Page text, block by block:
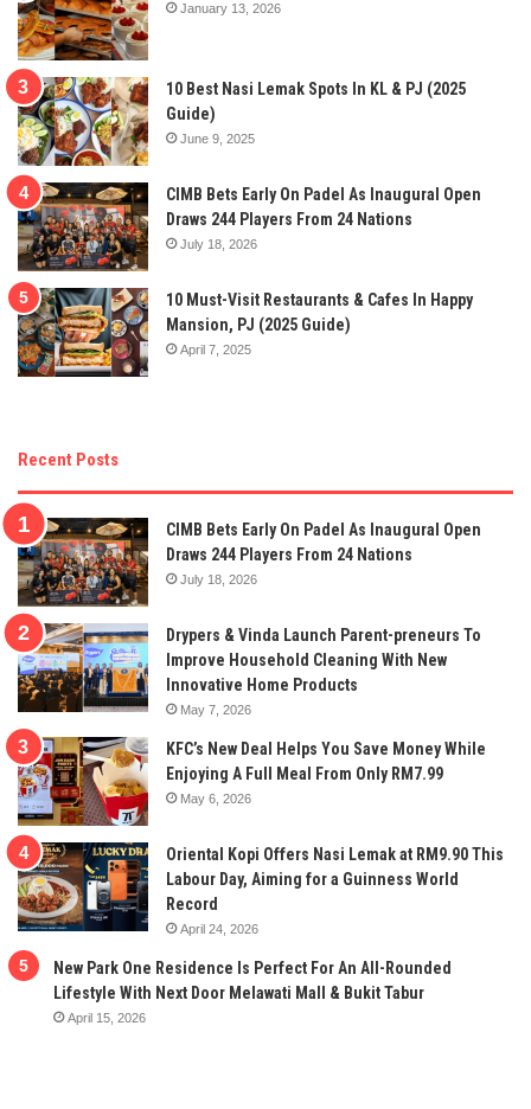
January 13, 2026
10 Best Nasi Lemak Spots In KL & PJ (2025
Guide)
June 9, 2025
CIMB Bets Early On Padel As Inaugural Open
Draws 244 Players From 24 Nations
July 18, 2026
10 Must-Visit Restaurants & Cafes In Happy
Mansion, PJ (2025 Guide)
April 7, 2025
Recent Posts
CIMB Bets Early On Padel As Inaugural Open
Draws 244 Players From 24 Nations
July 18, 2026
Drypers & Vinda Launch Parent-preneurs To
Improve Household Cleaning With New
Innovative Home Products
May 7, 2026
KFC’s New Deal Helps You Save Money While
Enjoying A Full Meal From Only RM7.99
May 6, 2026
Oriental Kopi Offers Nasi Lemak at RM9.90 This
Labour Day, Aiming for a Guinness World
Record
April 24, 2026
New Park One Residence Is Perfect For An All-Rounded
Lifestyle With Next Door Melawati Mall & Bukit Tabur
April 15, 2026